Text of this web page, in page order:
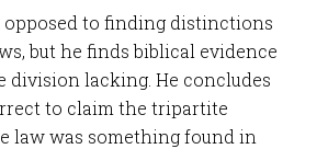
opposed to finding distinctions
but he finds biblical evidence
division lacking. He concludes
to claim the tripartite
law was something found in